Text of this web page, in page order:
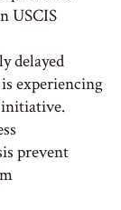
USCIS
delayed
experiencing
prevent